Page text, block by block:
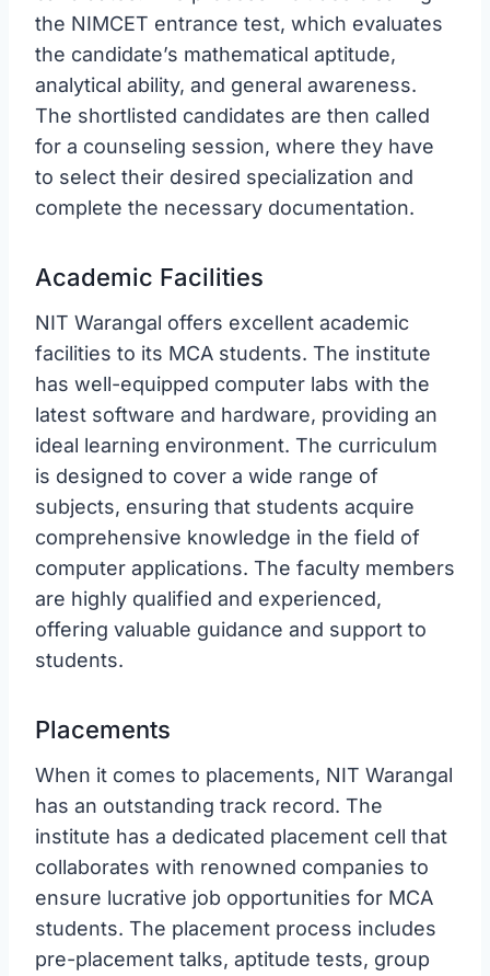
the NIMCET entrance test, which evaluates
the candidate’s mathematical aptitude,
analytical ability, and general awareness.
The shortlisted candidates are then called
for a counseling session, where they have
to select their desired specialization and
complete the necessary documentation.
Academic Facilities
NIT Warangal offers excellent academic
facilities to its MCA students. The institute
has well-equipped computer labs with the
latest software and hardware, providing an
ideal learning environment. The curriculum
is designed to cover a wide range of
subjects, ensuring that students acquire
comprehensive knowledge in the field of
computer applications. The faculty members
are highly qualified and experienced,
offering valuable guidance and support to
students.
Placements
When it comes to placements, NIT Warangal
has an outstanding track record. The
institute has a dedicated placement cell that
collaborates with renowned companies to
ensure lucrative job opportunities for MCA
students. The placement process includes
pre-placement talks, aptitude tests, group